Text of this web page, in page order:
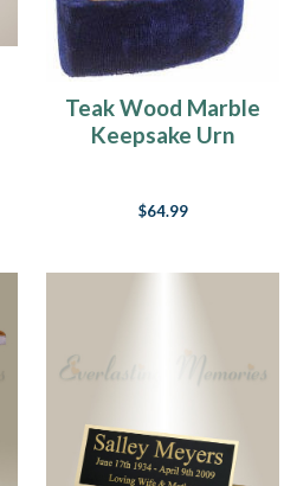
Teak Wood Marble
Keepsake Urn
$64.99